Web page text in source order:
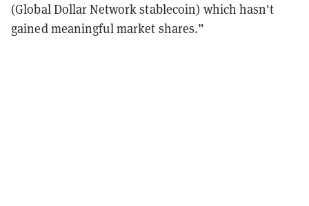
(Global Dollar Network stablecoin) which hasn't
gained meaningful market shares.”